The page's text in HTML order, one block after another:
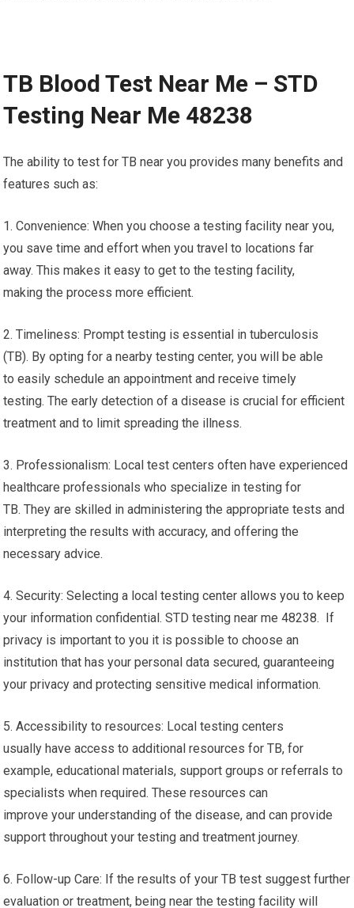
TB Blood Test Near Me – STD
Testing Near Me 48238
The ability to test for TB near you provides many benefits and
features such as:
1. Convenience: When you choose a testing facility near you,
you save time and effort when you travel to locations far
away. This makes it easy to get to the testing facility,
making the process more efficient.
2. Timeliness: Prompt testing is essential in tuberculosis
(TB). By opting for a nearby testing center, you will be able
to easily schedule an appointment and receive timely
testing. The early detection of a disease is crucial for efficient
treatment and to limit spreading the illness.
3. Professionalism: Local test centers often have experienced
healthcare professionals who specialize in testing for
TB. They are skilled in administering the appropriate tests and
interpreting the results with accuracy, and offering the
necessary advice.
4. Security: Selecting a local testing center allows you to keep
your information confidential. STD testing near me 48238. If
privacy is important to you it is possible to choose an
institution that has your personal data secured, guaranteeing
your privacy and protecting sensitive medical information.
5. Accessibility to resources: Local testing centers
usually have access to additional resources for TB, for
example, educational materials, support groups or referrals to
specialists when required. These resources can
improve your understanding of the disease, and can provide
support throughout your testing and treatment journey.
6. Follow-up Care: If the results of your TB test suggest further
evaluation or treatment, being near the testing facility will